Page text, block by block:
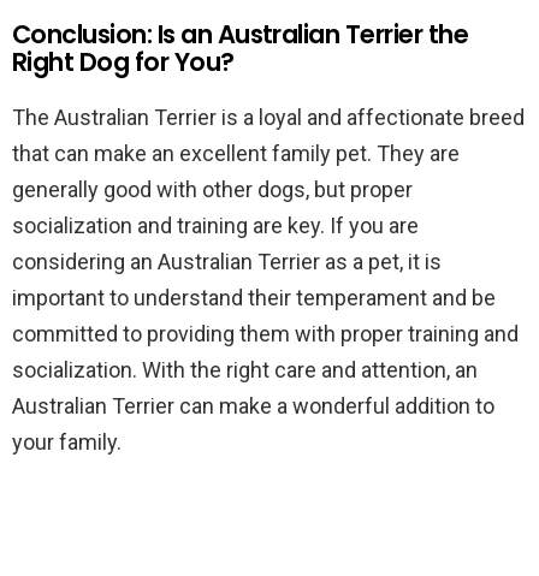
Conclusion: Is an Australian Terrier the
Right Dog for You?
The Australian Terrier is a loyal and affectionate breed
that can make an excellent family pet. They are
generally good with other dogs, but proper
socialization and training are key. If you are
considering an Australian Terrier as a pet, it is
important to understand their temperament and be
committed to providing them with proper training and
socialization. With the right care and attention, an
Australian Terrier can make a wonderful addition to
your family.